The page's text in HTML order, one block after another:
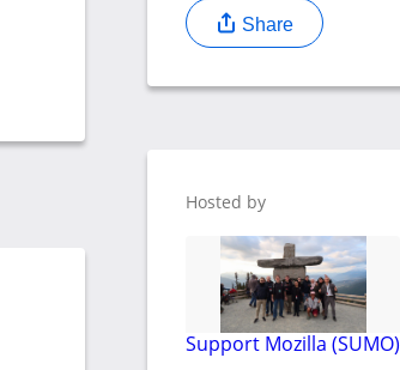
Share
Hosted by
Support Mozilla (SUMO)